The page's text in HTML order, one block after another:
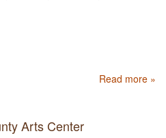
Read more »
Arts Center